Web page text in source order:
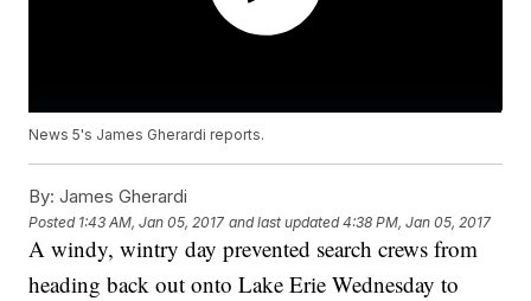
News 5's James Gherardi reports.
By: James Gherardi
Posted 1:43 AM, Jan 05, 2017 and last updated 4:38 PM, Jan 05, 2017
A windy, wintry day prevented search crews from
heading back out onto Lake Erie Wednesday to